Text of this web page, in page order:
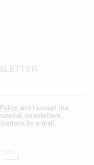
and I accept the
newsletters,
by e-mail.